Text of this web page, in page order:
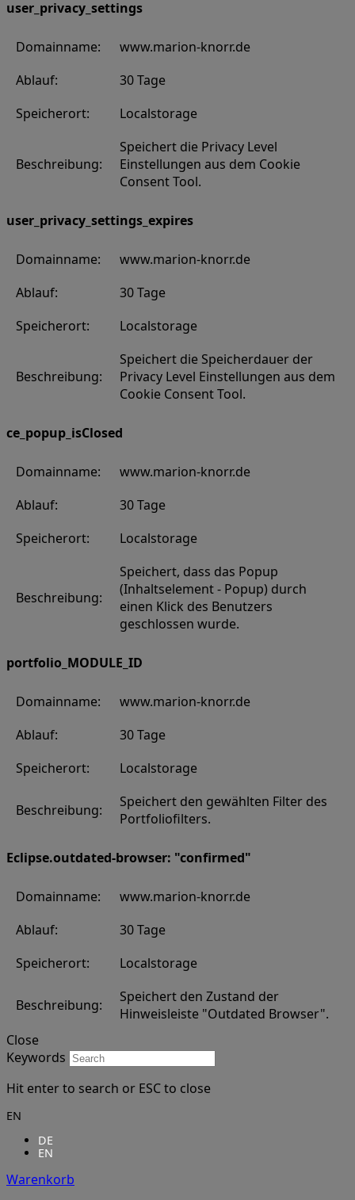
user_privacy_settings
Domainname:
www.marion-knorr.de
Ablauf:
30 Tage
Speicherort:
Localstorage
Beschreibung:
Speichert die Privacy Level
Einstellungen aus dem Cookie
Consent Tool.
user_privacy_settings_expires
Domainname:
www.marion-knorr.de
Ablauf:
30 Tage
Speicherort:
Localstorage
Beschreibung:
Speichert die Speicherdauer der
Privacy Level Einstellungen aus dem
Cookie Consent Tool.
ce_popup_isClosed
Domainname:
www.marion-knorr.de
Ablauf:
30 Tage
Speicherort:
Localstorage
Beschreibung:
Speichert, dass das Popup
(Inhaltselement - Popup) durch
einen Klick des Benutzers
geschlossen wurde.
portfolio_MODULE_ID
Domainname:
www.marion-knorr.de
Ablauf:
30 Tage
Speicherort:
Localstorage
Beschreibung:
Speichert den gewählten Filter des
Portfoliofilters.
Eclipse.outdated-browser: "confirmed"
Domainname:
www.marion-knorr.de
Ablauf:
30 Tage
Speicherort:
Localstorage
Beschreibung:
Speichert den Zustand der
Hinweisleiste "Outdated Browser".
Close
Keywords
Hit enter to search or ESC to close
EN
DE
EN
Warenkorb